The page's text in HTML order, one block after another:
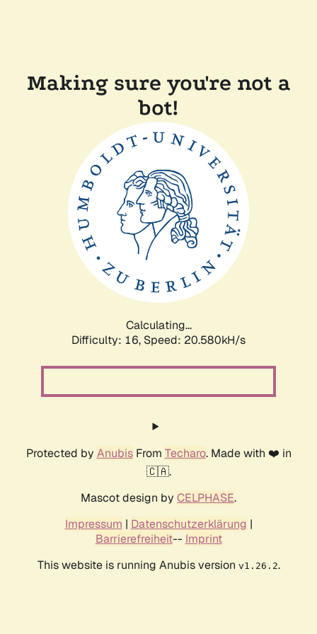
Making sure you're not a
bot!
Calculating...
Difficulty: 16, Speed: 20.580kH/s
Protected by AnubisFrom Techaro. Made with ❤️ in
🇨🇦.
Mascot design by CELPHASE.
Impressum | Datenschutzerklärung |
Barrierefreiheit-- Imprint
This website is running Anubis version v1.26.2.